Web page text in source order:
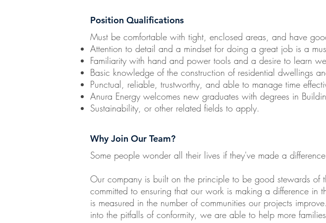
Must be comfortable with tight, enclosed areas, and have
Attention to detail and a mindset for doing a great job is a
Familiarity with hand and power tools and a desire to learn
Basic knowledge of the construction of residential dwellings
Punctual, reliable, trustworthy, and able to manage time
Anura Energy welcomes new graduates with degrees in
Sustainability, or other related fields to apply.
Position Qualifications
Why Join Our Team?
Some people wonder all their lives if they've made a
Our company is built on the principle to be good stewards of
committed to ensuring that our work is making a difference in
is measured in the number of communities our projects
into the pitfalls of conformity, we are able to help more